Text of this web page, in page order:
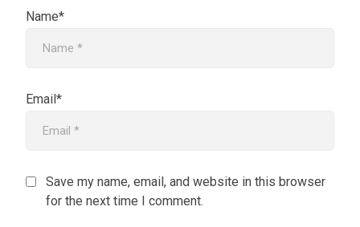
Name*
Email*
Save my name, email, and website in this browser
for the next time I comment.